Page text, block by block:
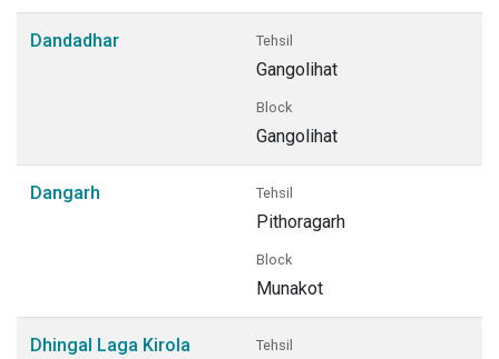
Dandadhar Tehsil
Gangolihat
Block
Gangolihat
Dangarh Tehsil
Pithoragarh
Block
Munakot
Dhingal Laga Kirola Tehsil